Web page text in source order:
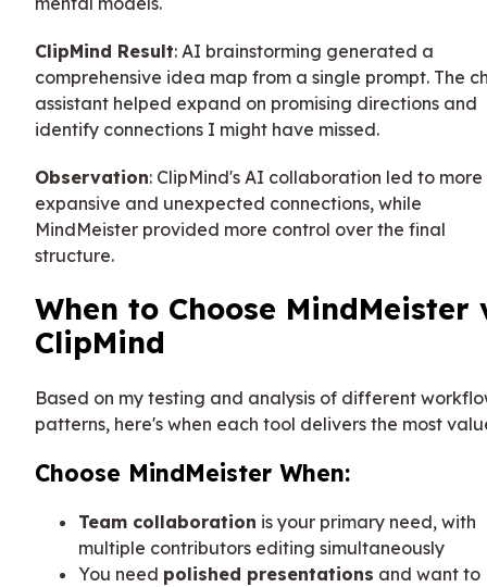
ClipMind Result: AI brainstorming generated a
comprehensive idea map from a single prompt. The
assistant helped expand on promising directions and
identify connections I might have missed.
Observation: ClipMind's AI collaboration led to more
expansive and unexpected connections, while
MindMeister provided more control over the final
structure.
When to Choose MindMeister
ClipMind
Based on my testing and analysis of different
patterns, here's when each tool delivers the most
Choose MindMeister When:
Team collaboration is your primary need, with
multiple contributors editing simultaneously
You need polished presentations and want to